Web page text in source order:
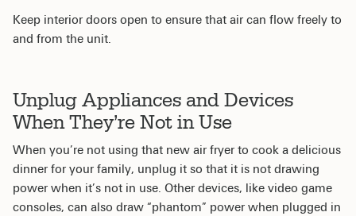
Keep interior doors open to ensure that air can flow freely to
and from the unit.
Unplug Appliances and Devices
When They’re Not in Use
When you’re not using that new air fryer to cook a delicious
dinner for your family, unplug it so that it is not drawing
power when it’s not in use. Other devices, like video game
consoles, can also draw “phantom” power when plugged in